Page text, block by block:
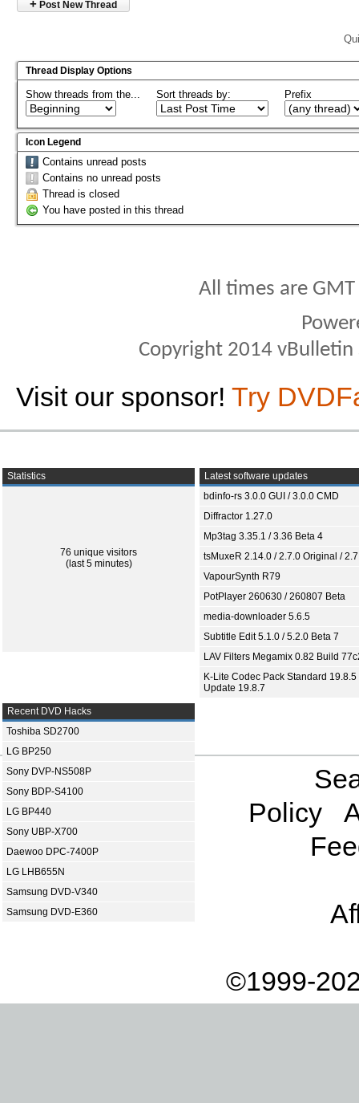
+ Post New Thread
Thread Display Options
Show threads from the... Sort threads by: Prefix
Icon Legend
Contains unread posts
Contains no unread posts
Thread is closed
You have posted in this thread
All times are
Copyright 2014
Visit our sponsor! Try
Statistics
76 unique visitors
(last 5 minutes)
Latest software updates
bdinfo-rs 3.0.0 GUI / 3.0.0 CMD
Diffractor 1.27.0
Mp3tag 3.35.1 / 3.36 Beta 4
tsMuxeR 2.14.0 / 2.7.0 Original /
VapourSynth R79
PotPlayer 260630 / 260807 Beta
media-downloader 5.6.5
Subtitle Edit 5.1.0 / 5.2.0 Beta 7
LAV Filters Megamix 0.82 Build
K-Lite Codec Pack Standard 19.8.5
Update 19.8.7
Recent DVD Hacks
Toshiba SD2700
LG BP250
Sony DVP-NS508P
Sony BDP-S4100
LG BP440
Sony UBP-X700
Daewoo DPC-7400P
LG LHB655N
Samsung DVD-V340
Samsung DVD-E360
Policy
©1999-